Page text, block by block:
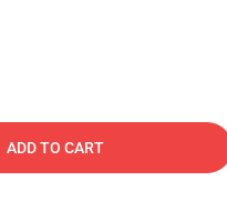
ADD TO CART